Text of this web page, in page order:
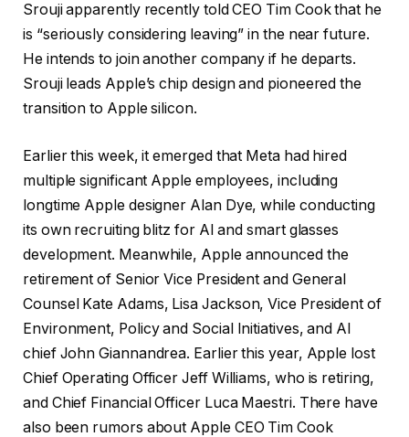
Srouji apparently recently told CEO Tim Cook that he
is “seriously considering leaving” in the near future.
He intends to join another company if he departs.
Srouji leads Apple’s chip design and pioneered the
transition to Apple silicon.
Earlier this week, it emerged that Meta had hired
multiple significant Apple employees, including
longtime Apple designer Alan Dye, while conducting
its own recruiting blitz for AI and smart glasses
development. Meanwhile, Apple announced the
retirement of Senior Vice President and General
Counsel Kate Adams, Lisa Jackson, Vice President of
Environment, Policy and Social Initiatives, and AI
chief John Giannandrea. Earlier this year, Apple lost
Chief Operating Officer Jeff Williams, who is retiring,
and Chief Financial Officer Luca Maestri. There have
also been rumors about Apple CEO ‌Tim Cook‌